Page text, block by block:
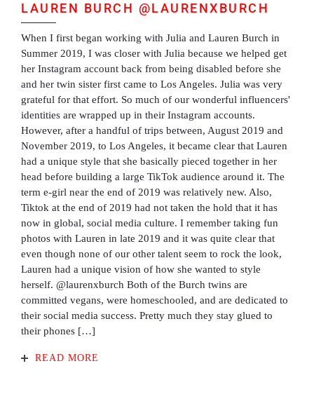
LAUREN BURCH @LAURENXBURCH
When I first began working with Julia and Lauren Burch in
Summer 2019, I was closer with Julia because we helped get
her Instagram account back from being disabled before she
and her twin sister first came to Los Angeles. Julia was very
grateful for that effort. So much of our wonderful influencers'
identities are wrapped up in their Instagram accounts.
However, after a handful of trips between, August 2019 and
November 2019, to Los Angeles, it became clear that Lauren
had a unique style that she basically pieced together in her
head before building a large TikTok audience around it. The
term e-girl near the end of 2019 was relatively new. Also,
Tiktok at the end of 2019 had not taken the hold that it has
now in global, social media culture. I remember taking fun
photos with Lauren in late 2019 and it was quite clear that
even though none of our other talent seem to rock the look,
Lauren had a unique vision of how she wanted to style
herself. @laurenxburch Both of the Burch twins are
committed vegans, were homeschooled, and are dedicated to
their social media success. Pretty much they stay glued to
their phones […]
READ MORE